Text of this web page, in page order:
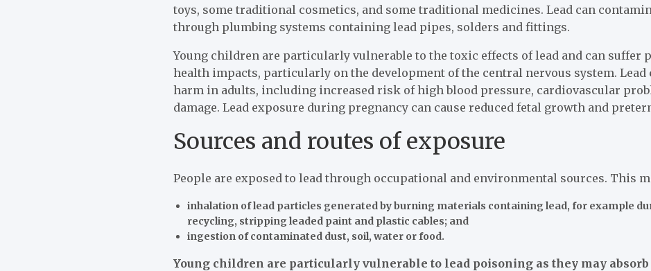
toys, some traditional cosmetics, and some traditional medicines. Lead can
through plumbing systems containing lead pipes, solders and fittings.
Young children are particularly vulnerable to the toxic effects of lead and can suffer
health impacts, particularly on the development of the central nervous system. Lead
harm in adults, including increased risk of high blood pressure, cardiovascular
damage. Lead exposure during pregnancy can cause reduced fetal growth and
Sources and routes of exposure
People are exposed to lead through occupational and environmental sources. This
inhalation of lead particles generated by burning materials containing lead, for example
recycling, stripping leaded paint and plastic cables; and
ingestion of contaminated dust, soil, water or food.
Young children are particularly vulnerable to lead poisoning as they may absorb